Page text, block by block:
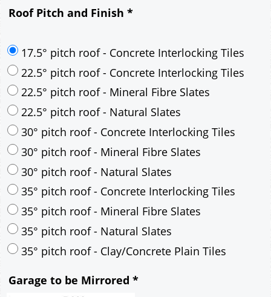
Roof Pitch and Finish *
17.5° pitch roof - Concrete Interlocking Tiles
22.5° pitch roof - Concrete Interlocking Tiles
22.5° pitch roof - Mineral Fibre Slates
22.5° pitch roof - Natural Slates
30° pitch roof - Concrete Interlocking Tiles
30° pitch roof - Mineral Fibre Slates
30° pitch roof - Natural Slates
35° pitch roof - Mineral Fibre Slates